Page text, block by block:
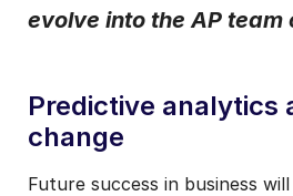
evolve into the AP team
Predictive analytics
change
Future success in business